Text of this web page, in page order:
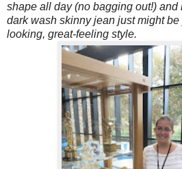
shape all day (no bagging out!) and
dark wash skinny jean just might
looking, great-feeling style.